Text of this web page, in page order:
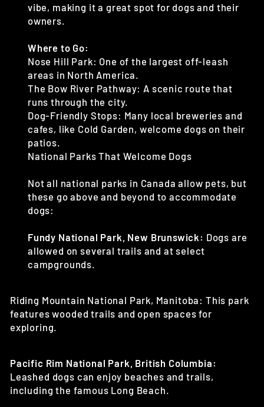
vibe, making it a great spot for dogs and their
owners.
Where to Go:
Nose Hill Park: One of the largest off-leash
areas in North America.
The Bow River Pathway: A scenic route that
runs through the city.
Dog-Friendly Stops: Many local breweries and
cafes, like Cold Garden, welcome dogs on their
patios.
National Parks That Welcome Dogs
Not all national parks in Canada allow pets, but
these go above and beyond to accommodate
dogs:
Fundy National Park, New Brunswick: Dogs are
allowed on several trails and at select
campgrounds.
Riding Mountain National Park, Manitoba: This park
features wooded trails and open spaces for
exploring.
Pacific Rim National Park, British Columbia:
Leashed dogs can enjoy beaches and trails,
including the famous Long Beach.